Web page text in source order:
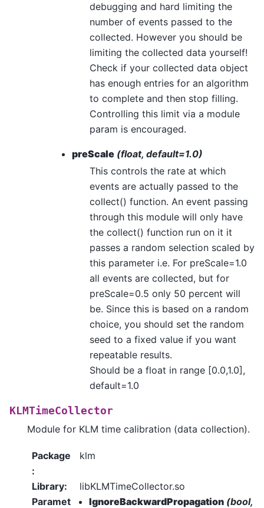
debugging and hard limiting the
number of events passed to the
collected. However you should be
limiting the collected data yourself!
Check if your collected data object
has enough entries for an algorithm
to complete and then stop filling.
Controlling this limit via a module
param is encouraged.
preScale (float, default=1.0)
This controls the rate at which
events are actually passed to the
collect() function. An event passing
through this module will only have
the collect() function run on it it
passes a random selection scaled by
this parameter i.e. For preScale=1.0
all events are collected, but for
preScale=0.5 only 50 percent will
be. Since this is based on a random
choice, you should set the random
seed to a fixed value if you want
repeatable results.
Should be a float in range [0.0,1.0],
default=1.0
KLMTimeCollector
Module for KLM time calibration (data collection).
Package
:
klm
Library:
libKLMTimeCollector.so
Paramet
IgnoreBackwardPropagation (bool,